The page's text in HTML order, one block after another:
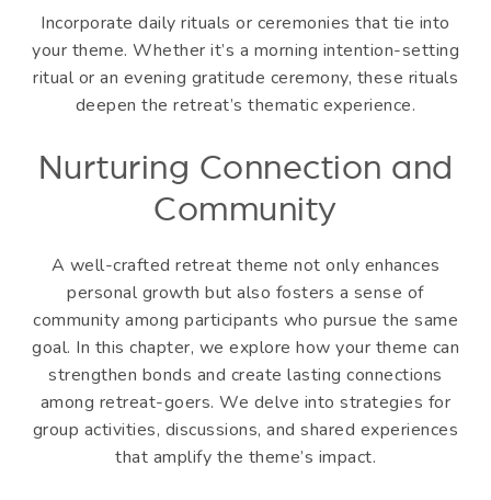
Incorporate daily rituals or ceremonies that tie into
your theme. Whether it’s a morning intention-setting
ritual or an evening gratitude ceremony, these rituals
deepen the retreat’s thematic experience.
Nurturing Connection and
Community
A well-crafted retreat theme not only enhances
personal growth but also fosters a sense of
community among participants who pursue the same
goal. In this chapter, we explore how your theme can
strengthen bonds and create lasting connections
among retreat-goers. We delve into strategies for
group activities, discussions, and shared experiences
that amplify the theme’s impact.